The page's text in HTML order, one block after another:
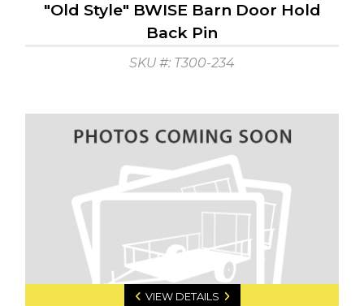
"Old Style" BWISE Barn Door Hold
Back Pin
SKU #: T300-234
VIEW DETAILS